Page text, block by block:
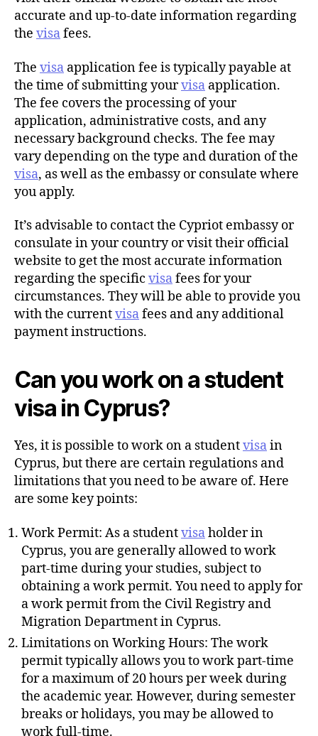
accurate and up-to-date information regarding
the visafees.
The visa application fee is typically payable at
the time of submitting yourvisa application.
The fee covers the processing of your
application, administrative costs, and any
necessary background checks. The fee may
vary depending on the type and duration of the
visa, as well as the embassy or consulate where
you apply.
It’s advisable to contact the Cypriot embassy or
consulate in your country or visit their official
website to get the most accurate information
regarding the specific visafees for your
circumstances. They will be able to provide you
with the currentvisafees and any additional
payment instructions.
Can you work on a student
visa in Cyprus?
Yes, it is possible to work on a studentvisain
Cyprus, but there are certain regulations and
limitations that you need to be aware of. Here
are some key points:
Work Permit: As a studentvisaholder in
Cyprus, you are generally allowed to work
part-time during your studies, subject to
obtaining a work permit. You need to apply for
a work permit from the Civil Registry and
Migration Department in Cyprus.
Limitations on Working Hours: The work
permit typically allows you to work part-time
for a maximum of 20 hours per week during
the academic year. However, during semester
breaks or holidays, you may be allowed to
work full-time.